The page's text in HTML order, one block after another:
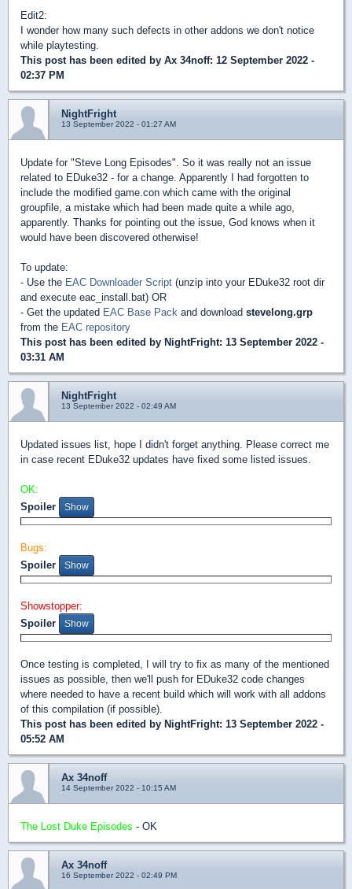
Edit2:
I wonder how many such defects in other addons we don't notice
while playtesting.
This post has been edited by Ax 34noff: 12 September 2022 -
02:37 PM
NightFright
13 September 2022 - 01:27 AM
Update for "Steve Long Episodes". So it was really not an issue
related to EDuke32 - for a change. Apparently I had forgotten to
include the modified game.con which came with the original
groupfile, a mistake which had been made quite a while ago,
apparently. Thanks for pointing out the issue, God knows when it
would have been discovered otherwise!
To update:
- Use the EAC Downloader Script (unzip into your EDuke32 root dir
and execute eac_install.bat) OR
- Get the updated EAC Base Pack and download stevelong.grp
from the EAC repository
This post has been edited by NightFright: 13 September 2022 -
03:31 AM
NightFright
13 September 2022 - 02:49 AM
Updated issues list, hope I didn't forget anything. Please correct me
in case recent EDuke32 updates have fixed some listed issues.
OK:
Spoiler
Bugs:
Spoiler
Showstopper:
Spoiler
Once testing is completed, I will try to fix as many of the mentioned
issues as possible, then we'll push for EDuke32 code changes
where needed to have a recent build which will work with all addons
of this compilation (if possible).
This post has been edited by NightFright: 13 September 2022 -
05:52 AM
Ax 34noff
14 September 2022 - 10:15 AM
The Lost Duke Episodes - OK
Ax 34noff
16 September 2022 - 02:49 PM